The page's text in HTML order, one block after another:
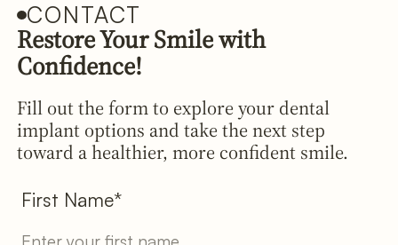
CONTACT
Restore Your Smile with
Confidence!
Fill out the form to explore your dental
implant options and take the next step
toward a healthier, more confident smile.
First Name*